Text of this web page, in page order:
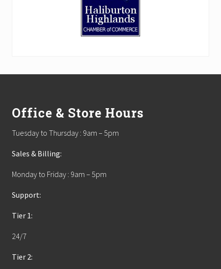
Office & Store Hours
Tuesday to Thursday : 9am – 5pm
Sales & Billing:
Monday to Friday : 9am – 5pm
Support:
Tier 1:
24/7
Tier 2: